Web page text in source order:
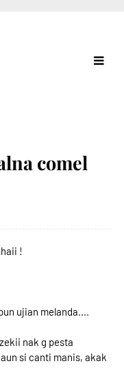
comel
!
ujian melanda....
nak g pesta
si canti manis, akak